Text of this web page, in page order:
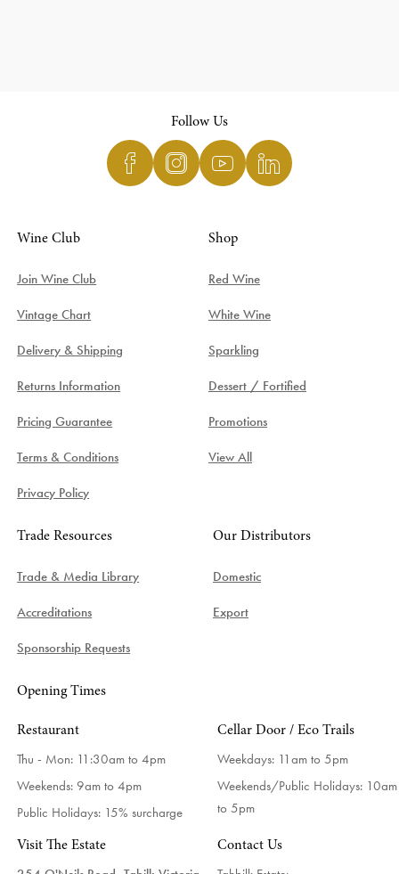
Follow Us
Wine Club
Join Wine Club
Vintage Chart
Delivery & Shipping
Returns Information
Pricing Guarantee
Terms & Conditions
Privacy Policy
Shop
Red Wine
White Wine
Sparkling
Dessert / Fortified
Promotions
View All
Trade Resources
Trade & Media Library
Accreditations
Sponsorship Requests
Our Distributors
Domestic
Export
Opening Times
Restaurant
Thu - Mon: 11:30am to 4pm
Weekends: 9am to 4pm
Public Holidays: 15% surcharge
Cellar Door / Eco Trails
Weekdays: 11am to 5pm
Weekends/Public Holidays: 10am
to 5pm
Visit The Estate Contact Us